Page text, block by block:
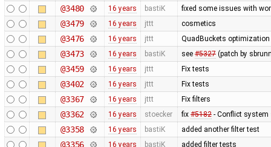
@3480 16 years bastiK fixed some issues with
@3479 16 years jttt cosmetics
@3476 16 years jttt QuadBuckets optimization
@3473 16 years bastiK see #5327(patch by
@3459 16 years jttt Fix tests
@3402 16 years jttt Fix tests
@3367 16 years jttt Fix filters
@3362 16 years stoecker fix #5182- Conflict system
@3358 16 years bastiK added another filter test
@3356 16 years bastiK added filter tests